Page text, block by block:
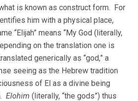
is known as construct form. For
him with a physical place,
“Elijah” means “My God (literally,
on the translation one is
generically as “god,” a
seeing as the Hebrew tradition
of El as a divine being
Elohim (literally, “the gods”) thus